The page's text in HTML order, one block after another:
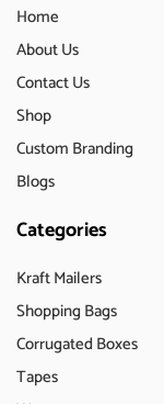
Home
About Us
Contact Us
Shop
Custom Branding
Blogs
Categories
Kraft Mailers
Shopping Bags
Corrugated Boxes
Tapes